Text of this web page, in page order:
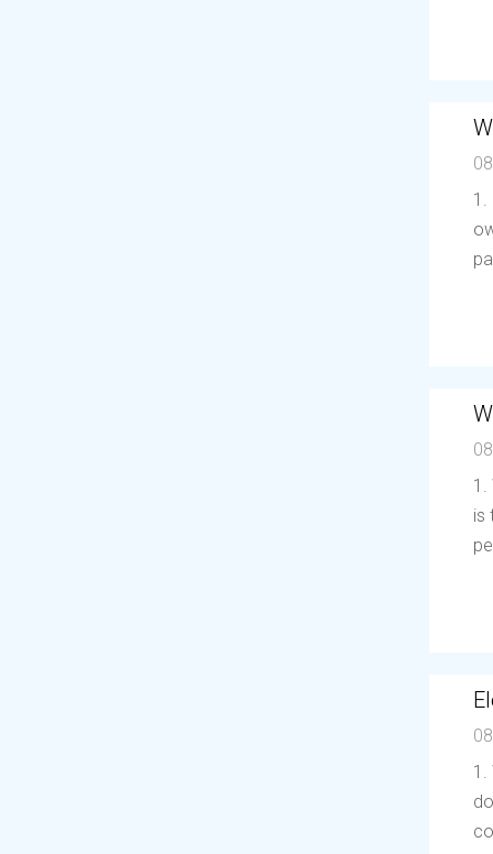
1.
1.
is
1.